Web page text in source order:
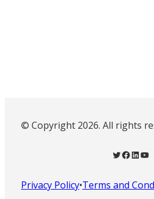
© Copyright 2026. All rights
Twitter Facebook LinkedIn YouTube
Privacy Policy•Terms and